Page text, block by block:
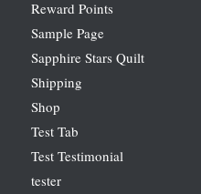
Reward Points
Sample Page
Sapphire Stars Quilt
Shipping
Shop
Test Tab
Test Testimonial
tester